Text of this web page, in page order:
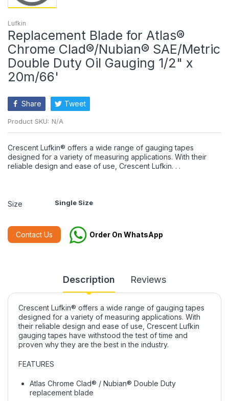
Lufkin
Replacement Blade for Atlas®
Chrome Clad®/Nubian® SAE/Metric
Double Duty Oil Gauging 1/2" x
20m/66'
Share Tweet
Product SKU: N/A
Crescent Lufkin® offers a wide range of gauging tapes
designed for a variety of measuring applications. With their
reliable design and ease of use, Crescent Lufkin. . .
Size Single Size
Contact Us Order On WhatsApp
Description Reviews
Crescent Lufkin® offers a wide range of gauging tapes
designed for a variety of measuring applications. With
their reliable design and ease of use, Crescent Lufkin
gauging tapes have withstood the test of time and
proven why they are the best in the industry.
FEATURES
Atlas Chrome Clad® / Nubian® Double Duty
replacement blade